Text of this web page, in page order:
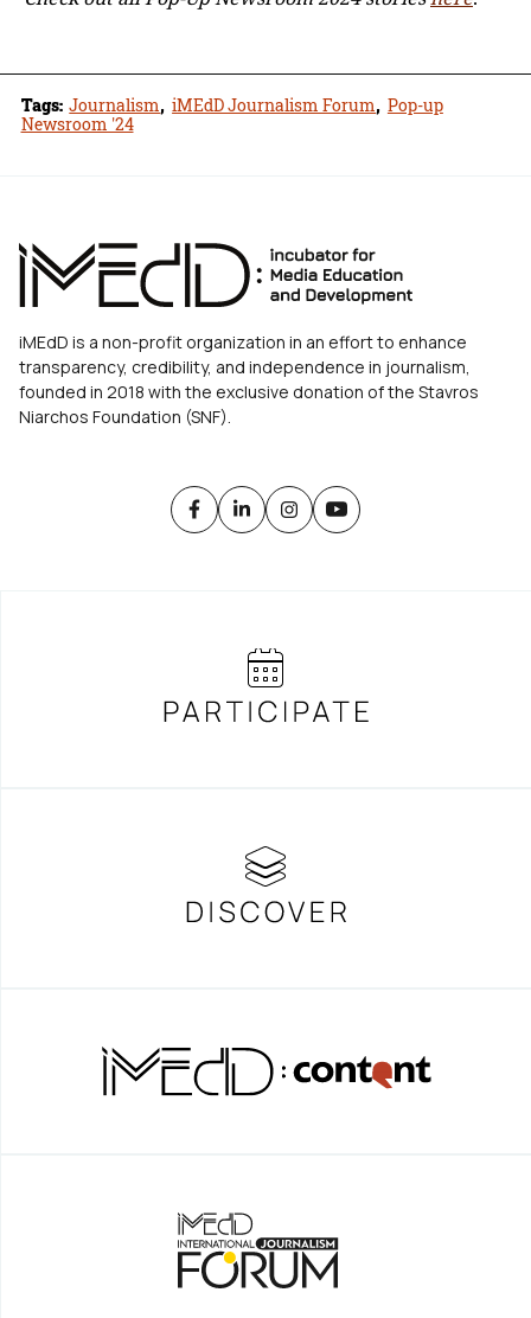
Tags: Journalism, iMEdD Journalism Forum, Pop-up
Newsroom '24
iMEdD is a non-profit organization in an effort to enhance
transparency, credibility, and independence in journalism,
founded in 2018 with the exclusive donation of the Stavros
Niarchos Foundation (SNF).